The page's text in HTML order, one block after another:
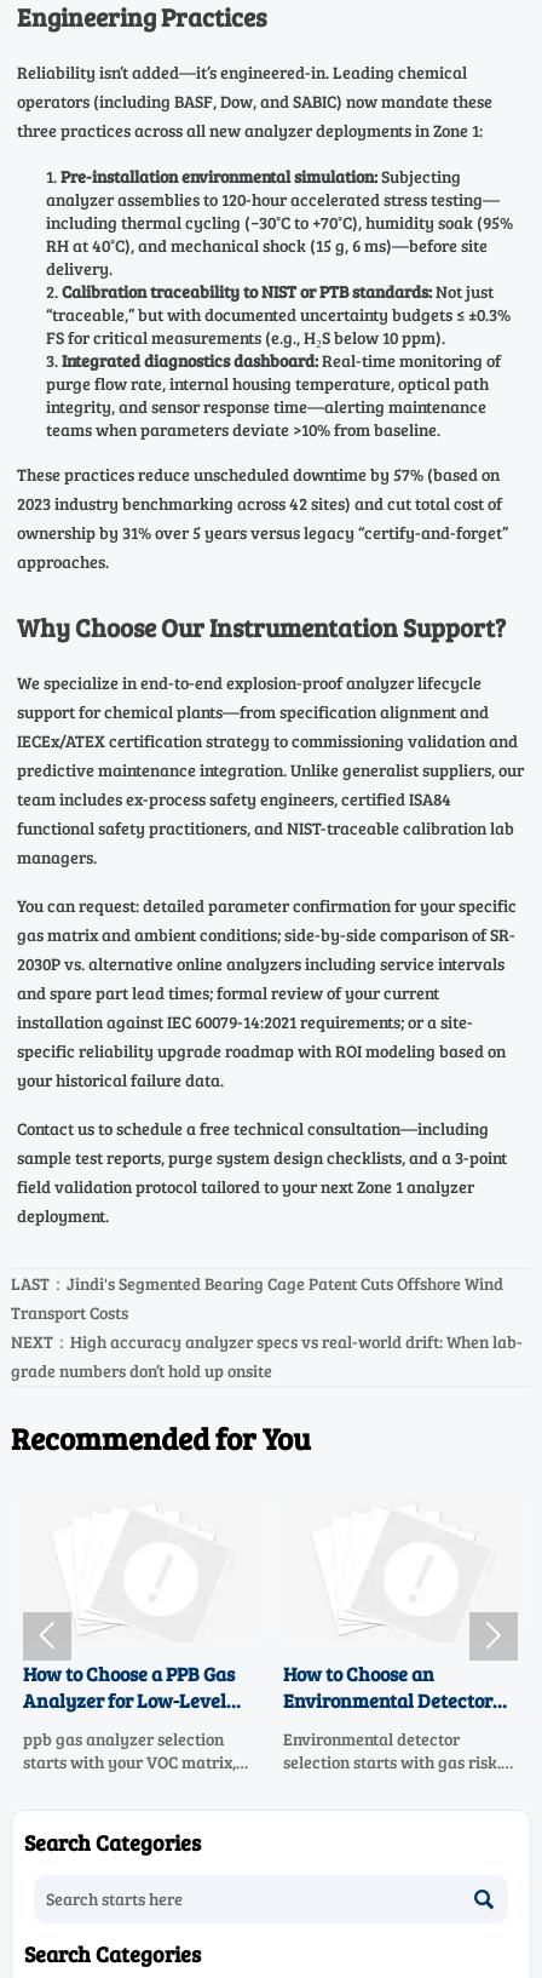
Engineering Practices
Reliability isn’t added—it’s engineered-in. Leading chemical
operators (including BASF, Dow, and SABIC) now mandate these
three practices across all new analyzer deployments in Zone 1:
Pre-installation environmental simulation:Subjecting
analyzer assemblies to 120-hour accelerated stress testing—
including thermal cycling (−30°C to +70°C), humidity soak (95%
RH at 40°C), and mechanical shock (15 g, 6 ms)—before site
delivery.
Calibration traceability to NIST or PTB standards:Not just
“traceable,” but with documented uncertainty budgets ≤ ±0.3%
FS for critical measurements (e.g., H₂S below 10 ppm).
Integrated diagnostics dashboard:Real-time monitoring of
purge flow rate, internal housing temperature, optical path
integrity, and sensor response time—alerting maintenance
teams when parameters deviate >10% from baseline.
These practices reduce unscheduled downtime by 57% (based on
2023 industry benchmarking across 42 sites) and cut total cost of
ownership by 31% over 5 years versus legacy “certify-and-forget”
approaches.
Why Choose Our Instrumentation Support?
We specialize in end-to-end explosion-proof analyzer lifecycle
support for chemical plants—from specification alignment and
IECEx/ATEX certification strategy to commissioning validation and
predictive maintenance integration. Unlike generalist suppliers, our
team includes ex-process safety engineers, certified ISA84
functional safety practitioners, and NIST-traceable calibration lab
managers.
You can request: detailed parameter confirmation for your specific
gas matrix and ambient conditions; side-by-side comparison of SR-
2030P vs. alternative online analyzers including service intervals
and spare part lead times; formal review of your current
installation against IEC 60079-14:2021 requirements; or a site-
specific reliability upgrade roadmap with ROI modeling based on
your historical failure data.
Contact us to schedule a free technical consultation—including
sample test reports, purge system design checklists, and a 3-point
field validation protocol tailored to your next Zone 1 analyzer
deployment.
LAST： Jindi's Segmented Bearing Cage Patent Cuts Offshore Wind
Transport Costs
NEXT： High accuracy analyzer specs vs real-world drift: When lab-
grade numbers don’t hold up onsite
Recommended for You
How to Choose a PPB Gas
Analyzer for Low-Level
VOC Monitoring
ppb gas analyzer selection
starts with your VOC matrix,
Learn how to compare low-
level VOC monitoring options
for accuracy, uptime, and
How to Choose an
Environmental Detector
for Multi-Gas Workplace
Safety
Environmental detector
selection starts with gas risk.
multi-gas safety solution for
 
Search Categories

Search Categories